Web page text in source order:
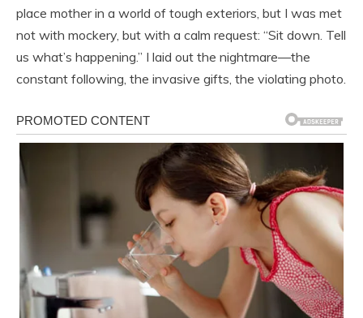
place mother in a world of tough exteriors, but I was met
not with mockery, but with a calm request: “Sit down. Tell
us what’s happening.” I laid out the nightmare—the
constant following, the invasive gifts, the violating photo.